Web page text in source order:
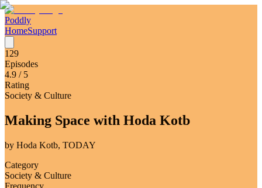
Poddly
HomeSupport
129
Episodes
4.9 / 5
Rating
Society & Culture
Making Space with Hoda Kotb
by Hoda Kotb, TODAY
Category
Society & Culture
Frequency